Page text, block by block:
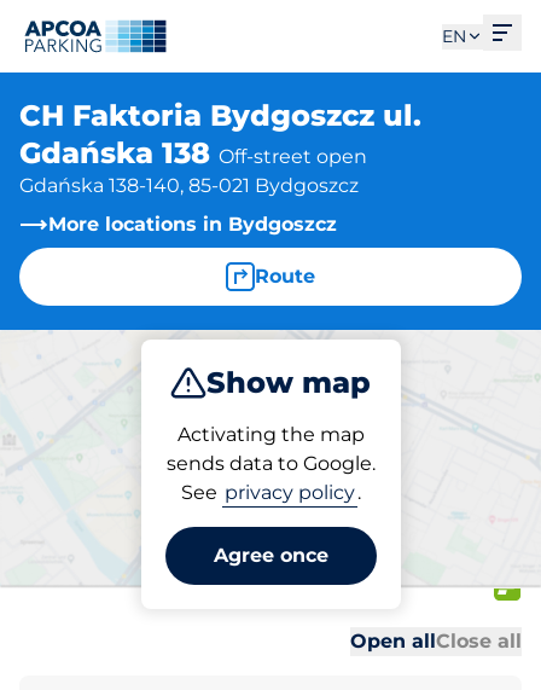
EN
CH Faktoria Bydgoszcz ul.
Gdańska 138 Off-street open
Gdańska 138-140, 85-021 Bydgoszcz
More locations in Bydgoszcz
Route
Show map
Activating the map
sends data to Google.
See privacy policy.
Agree once
Park
Parking at location
CH Faktoria Bydgoszcz ul.
Gdańska 138
Open allClose all